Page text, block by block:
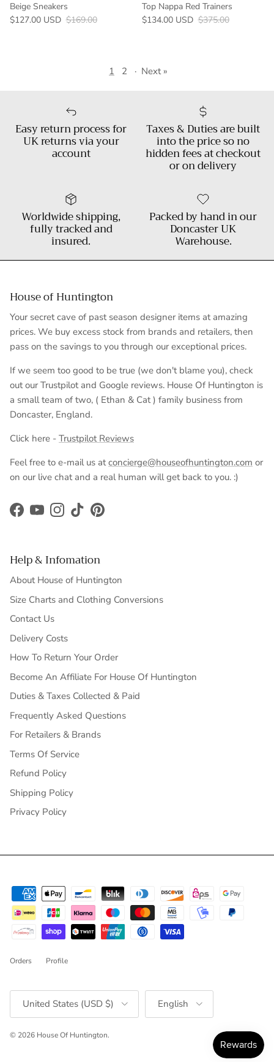
Beige Sneakers
Sale price
$127.00 USD Regular price
$169.00
Top Nappa Red Trainers
Sale price
$134.00 USD Regular price
$375.00
1 2 · Next »
Easy return process for
UK returns via your
account
Taxes & Duties are built
into the price so no
hidden fees at checkout
or on delivery
Worldwide shipping,
fully tracked and
insured.
Packed by hand in our
Doncaster UK
Warehouse.
House of Huntington
Your secret cave of past season designer items at amazing
prices. We buy excess stock from brands and retailers, then
pass on the savings to you through our exceptional prices.
If we seem too good to be true (we don't blame you), check
out our Trustpilot and Google reviews. House Of Huntington is
a small team of two, ( Ethan & Cat ) family business from
Doncaster, England.
Click here - Trustpilot Reviews
Feel free to e-mail us atconcierge@houseofhuntington.com or
on our live chat and a real human will get back to you. :)
Facebook
YouTubeInstagram
TikTokPinterest
Help & Infomation
About House of Huntington
Size Charts and Clothing Conversions
Contact Us
Delivery Costs
How To Return Your Order
Become An Affiliate For House Of Huntington
Duties & Taxes Collected & Paid
Frequently Asked Questions
For Retailers & Brands
Terms Of Service
Refund Policy
Shipping Policy
Privacy Policy
Orders Profile
Country/Region
United States (USD $)
Language
English
© 2026 House Of Huntington.